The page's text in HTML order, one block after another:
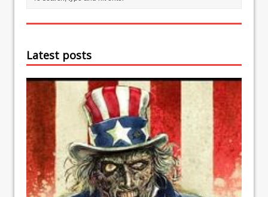
Latest posts